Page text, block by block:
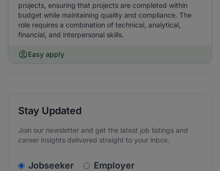
projects, ensuring that projects are completed within
budget while maintaining quality and compliance. The
role requires a combination of technical, analytical,
financial, and interpersonal skills.
Easy apply
Stay Updated
Join our newsletter and get the latest job listings and
career insights delivered straight to your inbox.
v2.homepage.newsletter_signup.choose_type
Jobseeker Employer